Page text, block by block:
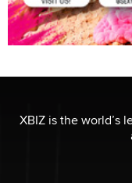
XBIZ is the world’s